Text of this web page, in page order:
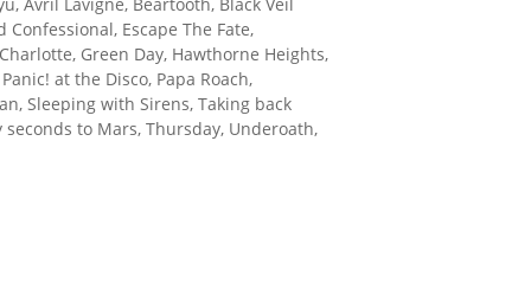
Escape The Fate,
Green Day, Hawthorne Heights,
at the Disco, Papa Roach,
Sleeping with Sirens, Taking back
to Mars, Thursday, Underoath,